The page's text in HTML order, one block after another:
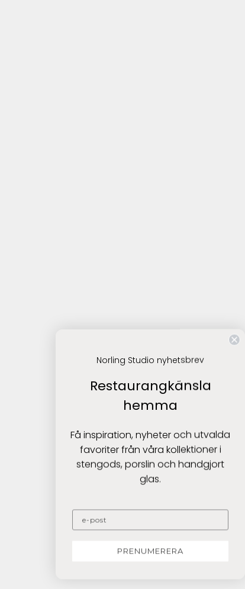
Norling Studio nyhetsbrev
Restaurangkänsla
hemma
Få inspiration, nyheter och utvalda
favoriter från våra kollektioner i
stengods, porslin och handgjort
glas.
PRENUMERERA